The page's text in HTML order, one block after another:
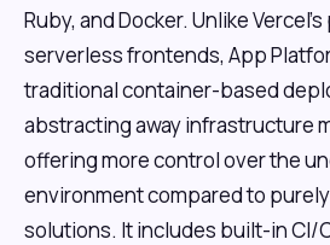
Ruby, and Docker. Unlike
serverless frontends, App
traditional container-based
abstracting away infrastructure
offering more control over the
environment compared to
solutions. It includes built-in CI/